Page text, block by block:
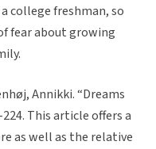
college freshman, so
fear about growing
Annikki. “Dreams
224. This article offers a
as well as the relative